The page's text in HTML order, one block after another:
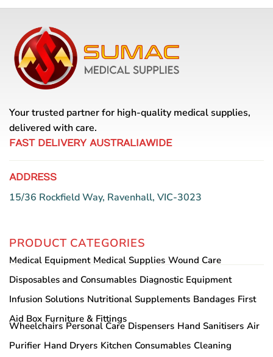
Your trusted partner for high-quality medical supplies,
delivered with care.
FAST DELIVERY AUSTRALIAWIDE
ADDRESS
15/36 Rockfield Way, Ravenhall, VIC-3023
PRODUCT CATEGORIES
Medical Equipment Medical Supplies Wound Care
Disposables and Consumables Diagnostic Equipment
Infusion Solutions Nutritional Supplements Bandages First
Aid Box Furniture & Fittings
Wheelchairs Personal Care Dispensers Hand Sanitisers Air
Purifier Hand Dryers Kitchen Consumables Cleaning